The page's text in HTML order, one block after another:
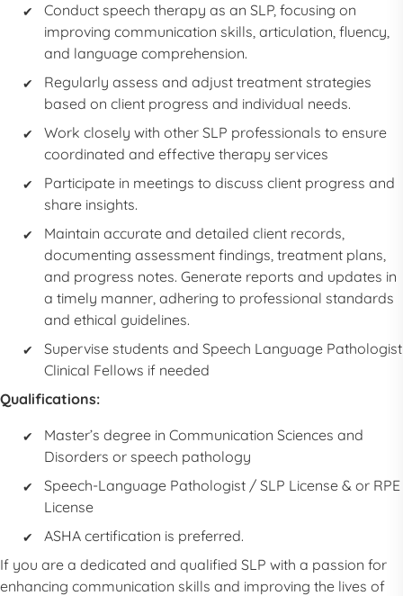
Conduct speech therapy as an SLP, focusing on
improving communication skills, articulation, fluency,
and language comprehension.
Regularly assess and adjust treatment strategies
based on client progress and individual needs.
Work closely with other SLP professionals to ensure
coordinated and effective therapy services
Participate in meetings to discuss client progress and
share insights.
Maintain accurate and detailed client records,
documenting assessment findings, treatment plans,
and progress notes. Generate reports and updates in
a timely manner, adhering to professional standards
and ethical guidelines.
Supervise students and Speech Language Pathologist
Clinical Fellows if needed
Qualifications:
Master’s degree in Communication Sciences and
Disorders or speech pathology
Speech-Language Pathologist / SLP License & or RPE
License
ASHA certification is preferred.
If you are a dedicated and qualified SLP with a passion for
enhancing communication skills and improving the lives of